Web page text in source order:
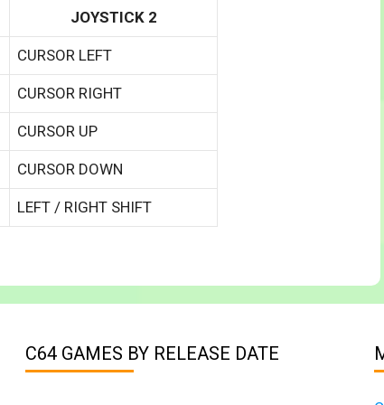
JOYSTICK 2
CURSOR LEFT
CURSOR RIGHT
CURSOR UP
CURSOR DOWN
LEFT / RIGHT SHIFT
C64 GAMES BY RELEASE DATE